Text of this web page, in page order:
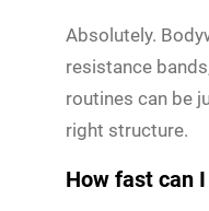
Absolutely.
resistance
routines can be
right structure.
How fast can